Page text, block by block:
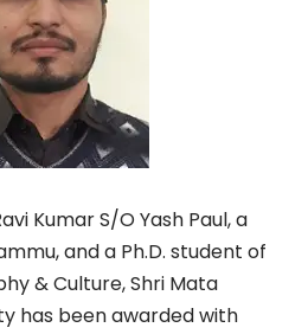
Kumar S/O Yash Paul, a
and a Ph.D. student of
& Culture, Shri Mata
has been awarded with